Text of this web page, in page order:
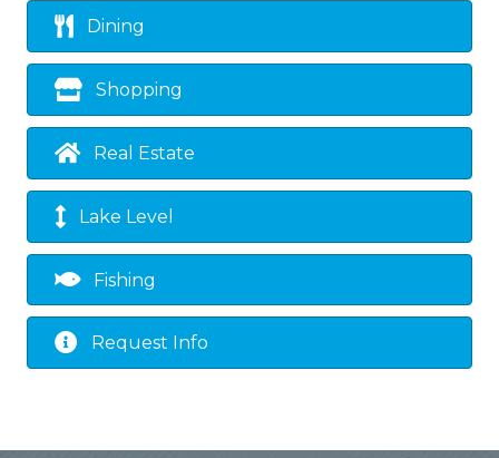
Dining
Shopping
Real Estate
Lake Level
Fishing
Request Info